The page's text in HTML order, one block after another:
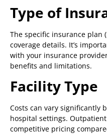
Type of
The specific insurance plan
coverage details. It’s
with your insurance
benefits and limitations.
Facility Type
Costs can vary significantly
hospital settings.
competitive pricing